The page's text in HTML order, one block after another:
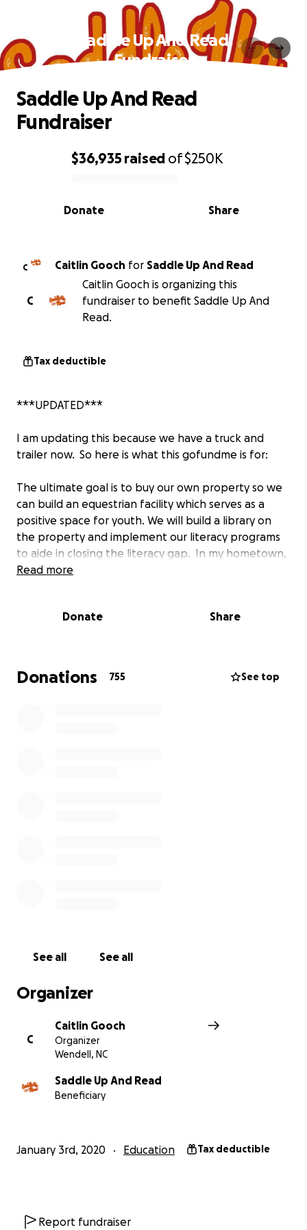
Saddle Up And Read
Fundraiser
0% complete
$36,935 raised of$250K
Share
Donate
Saddle Up And Read
Fundraiser
C Caitlin Gooch for Saddle Up And Read
C
Caitlin Gooch is organizing this
fundraiser to benefit Saddle Up And
Read.
Tax deductible
***UPDATED***
I am updating this because we have a truck and
trailer now. So here is what this gofundme is for:
The ultimate goal is to buy our own property so we
can build an equestrian facility which serves as a
positive space for youth. We will build a library on
the property and implement our literacy programs
to aide in closing the literacy gap. In my hometown,
there is not much of anything for kids to do. Building
and will push Saddle Up and Read to raise literacy
Want to join us in raising literacy rates? We are raising
Visit our website
https://www.facebook.com/saddleupandread/
Read more
Donate Share
Donations 755 See top
See all See all
Organizer
C
Caitlin Gooch
Organizer
Wendell, NC
Saddle Up And Read
Beneficiary
January 3rd, 2020 Education Tax deductible
Report fundraiser